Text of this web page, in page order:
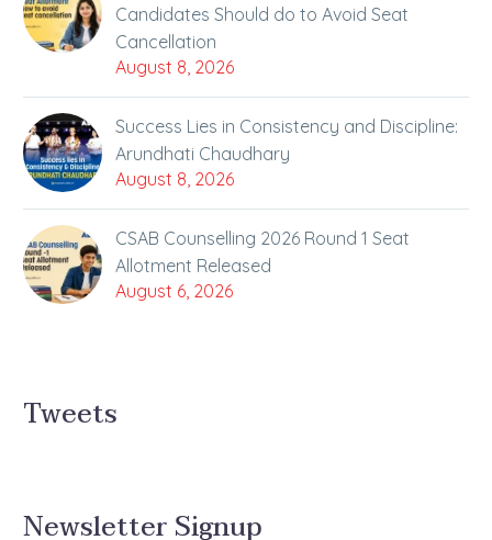
Candidates Should do to Avoid Seat
Cancellation
August 8, 2026
Success Lies in Consistency and Discipline:
Arundhati Chaudhary
August 8, 2026
CSAB Counselling 2026 Round 1 Seat
Allotment Released
August 6, 2026
Tweets
Newsletter Signup